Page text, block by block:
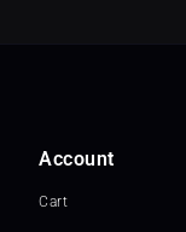
Account
Cart